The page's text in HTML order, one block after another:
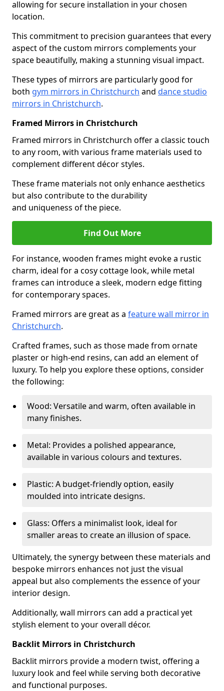
allowing for secure installation in your chosen
location.
This commitment to precision guarantees that every
aspect of the custom mirrors complements your
space beautifully, making a stunning visual impact.
These types of mirrors are particularly good for
both gym mirrors in Christchurch and dance studio
mirrors in Christchurch.
Framed Mirrors in Christchurch
Framed mirrors in Christchurch offer a classic touch
to any room, with various frame materials used to
complement different décor styles.
These frame materials not only enhance aesthetics
but also contribute to the durability
and uniqueness of the piece.
Find Out More
For instance, wooden frames might evoke a rustic
charm, ideal for a cosy cottage look, while metal
frames can introduce a sleek, modern edge fitting
for contemporary spaces.
Framed mirrors are great as a feature wall mirror in
Christchurch.
Crafted frames, such as those made from ornate
plaster or high-end resins, can add an element of
luxury. To help you explore these options, consider
the following:
Wood: Versatile and warm, often available in
many finishes.
Metal: Provides a polished appearance,
available in various colours and textures.
Plastic: A budget-friendly option, easily
moulded into intricate designs.
Glass: Offers a minimalist look, ideal for
smaller areas to create an illusion of space.
Ultimately, the synergy between these materials and
bespoke mirrors enhances not just the visual
appeal but also complements the essence of your
interior design.
Additionally, wall mirrors can add a practical yet
stylish element to your overall décor.
Backlit Mirrors in Christchurch
Backlit mirrors provide a modern twist, offering a
luxury look and feel while serving both decorative
and functional purposes.